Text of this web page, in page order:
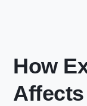
How
Affects